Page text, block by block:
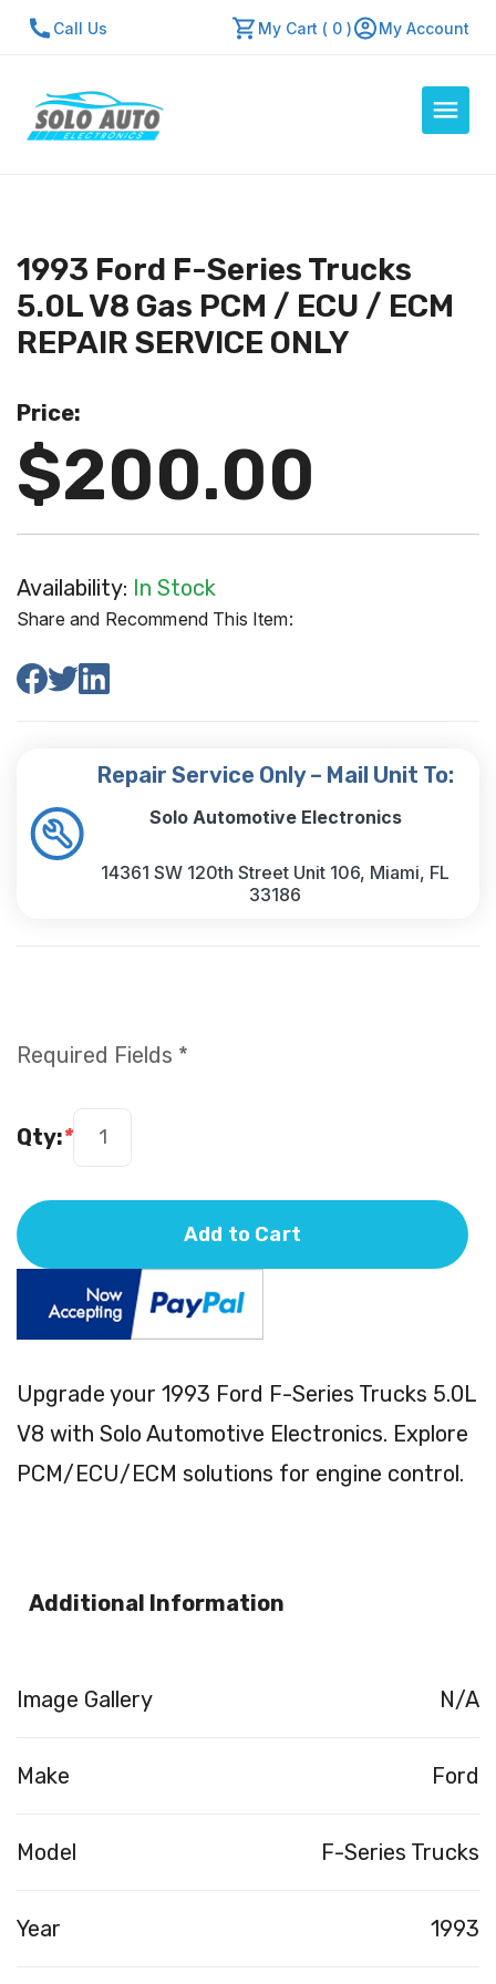
Call Us My Cart ( 0 ) My Account
About Us
Contact Us
Repair Center
Mon - Fri: 7:30am - 5:30pm
1993 Ford F-Series Trucks
5.0L V8 Gas PCM / ECU / ECM
REPAIR SERVICE ONLY
Price:
$200.00
Availability: In Stock
Share and Recommend This Item:
Repair Service Only – Mail Unit To:
Solo Automotive Electronics
14361 SW 120th Street Unit 106, Miami, FL
33186
Upgrade your 1993 Ford F-Series Trucks 5.0L
V8 with Solo Automotive Electronics. Explore
PCM/ECU/ECM solutions for engine control.
Required Fields *
*
Qty:
Add to Cart
Additional Information
Image Gallery N/A
Make Ford
Model F-Series Trucks
Year 1993